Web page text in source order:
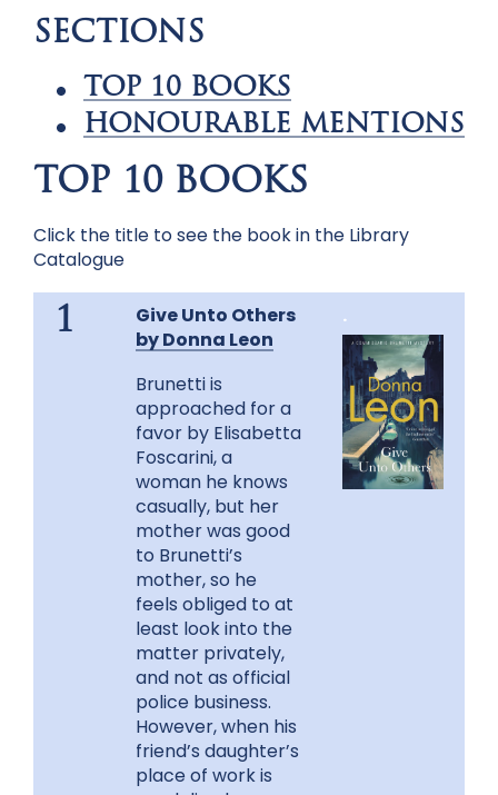
SECTIONS
TOP 10 BOOKS
HONOURABLE MENTIONS
TOP 10 BOOKS
Click the title to see the book in the Library
Catalogue
1
Give Unto Others
by Donna Leon
Brunetti is
approached for a
favor by Elisabetta
Foscarini, a
woman he knows
casually, but her
mother was good
to Brunetti’s
mother, so he
feels obliged to at
least look into the
matter privately,
and not as official
police business.
However, when his
friend’s daughter’s
place of work is
.